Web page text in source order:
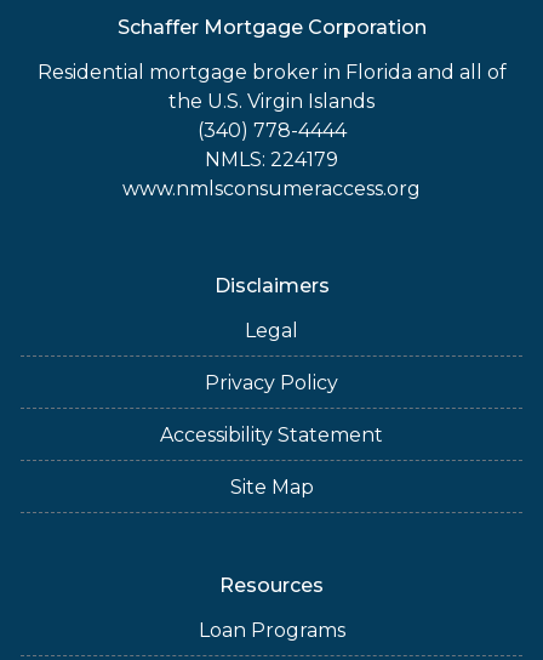
Schaffer Mortgage Corporation
Residential mortgage broker in Florida and all of
the U.S. Virgin Islands
(340) 778-4444
NMLS: 224179
www.nmlsconsumeraccess.org
Disclaimers
Legal
Privacy Policy
Accessibility Statement
Site Map
Resources
Loan Programs